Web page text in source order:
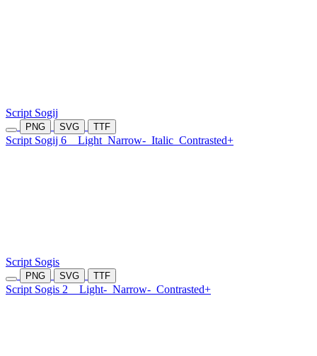
Script Sogij
PNG SVG TTF
Script Sogij 6 Light Narrow- Italic Contrasted+
Script Sogis
PNG SVG TTF
Script Sogis 2 Light- Narrow- Contrasted+